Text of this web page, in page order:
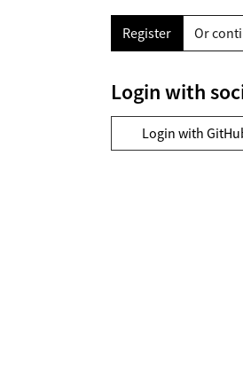
Register Or
Login with
Login with